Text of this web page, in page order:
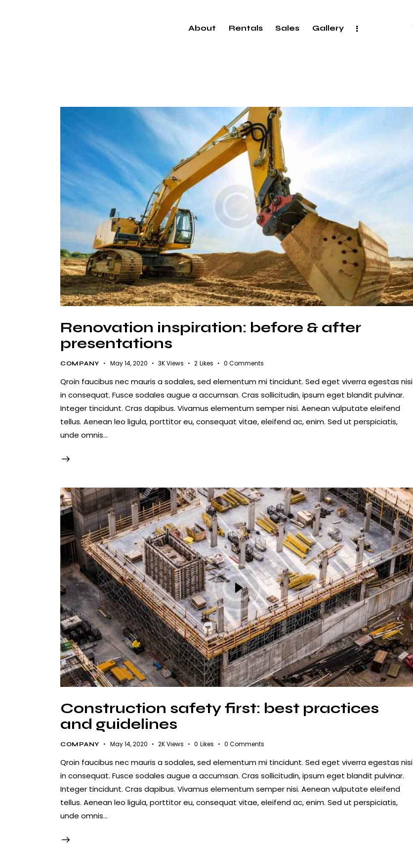
About Rentals Sales Gallery
Renovation inspiration: before & after
presentations
COMPANY May 14, 2020 3K Views 2 Likes 0 Comments
Qroin faucibus nec mauris a sodales, sed elementum mi tincidunt. Sed eget viverra egestas nisi
in consequat. Fusce sodales augue a accumsan. Cras sollicitudin, ipsum eget blandit pulvinar.
Integer tincidunt. Cras dapibus. Vivamus elementum semper nisi. Aenean vulputate eleifend
tellus. Aenean leo ligula, porttitor eu, consequat vitae, eleifend ac, enim. Sed ut perspiciatis,
unde omnis…
Construction safety first: best practices
and guidelines
COMPANY May 14, 2020 2K Views 0 Likes 0 Comments
Qroin faucibus nec mauris a sodales, sed elementum mi tincidunt. Sed eget viverra egestas nisi
in consequat. Fusce sodales augue a accumsan. Cras sollicitudin, ipsum eget blandit pulvinar.
Integer tincidunt. Cras dapibus. Vivamus elementum semper nisi. Aenean vulputate eleifend
tellus. Aenean leo ligula, porttitor eu, consequat vitae, eleifend ac, enim. Sed ut perspiciatis,
unde omnis…